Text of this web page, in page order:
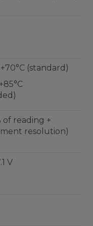
(standard)
of reading +
resolution)
V